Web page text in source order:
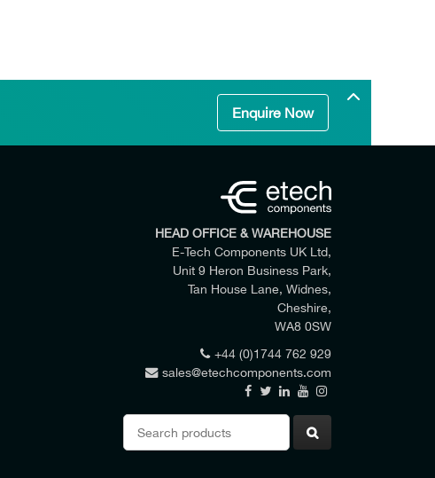
Enquire Now
to my enquiry.
HEAD OFFICE & WAREHOUSE
E-Tech Components UK Ltd,
Unit 9 Heron Business Park,
Tan House Lane, Widnes,
Cheshire,
WA8 0SW
+44 (0)1744 762 929
sales@etechcomponents.com